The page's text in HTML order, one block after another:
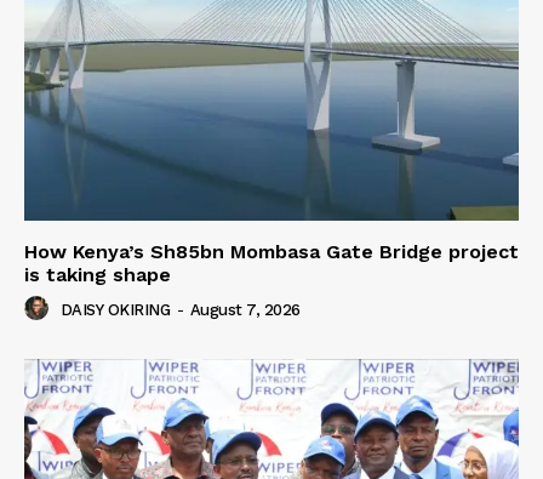
How Kenya’s Sh85bn Mombasa Gate Bridge project
is taking shape
DAISY OKIRING - August 7, 2026